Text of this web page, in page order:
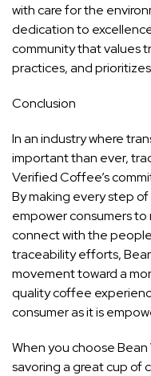
with care for the
dedication to
community that values
practices, and
Conclusion
In an industry where
important than ever,
Verified Coffee’s
By making every step
empower consumers
connect with the
traceability efforts,
movement toward a
quality coffee
consumer as it is
When you choose
savoring a great cup of